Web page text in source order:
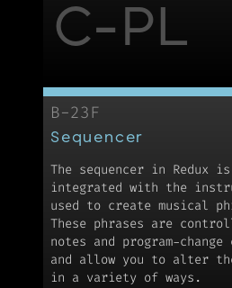
C-PL
B-23F
Sequencer
The sequencer in Redux
integrated with the
used to create musical
These phrases are
notes and program-change
and allow you to alter
in a variety of ways.